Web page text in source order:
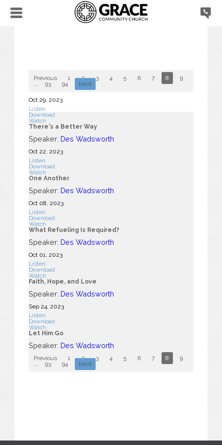
Previous 1 2 3 4 5 6 7 8 9
93 94 Next
Oct 29, 2023
Listen
Download
Watch
There's a Better Way
Speaker: Des Wadsworth
Oct 22, 2023
Listen
Download
Watch
One Another
Speaker: Des Wadsworth
Oct 08, 2023
Listen
Download
Watch
What Refueling Is Required?
Speaker: Des Wadsworth
Oct 01, 2023
Listen
Download
Watch
Faith, Hope, and Love
Speaker: Des Wadsworth
Sep 24, 2023
Listen
Download
Watch
Let Him Go
Speaker: Des Wadsworth
Previous 1 2 3 4 5 6 7 8 9
93 94 Next